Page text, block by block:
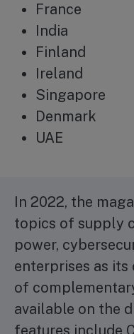
France
India
Finland
Ireland
Singapore
Denmark
UAE
In 2022, the
topics of supply
power,
enterprises as
of
available on the
features include